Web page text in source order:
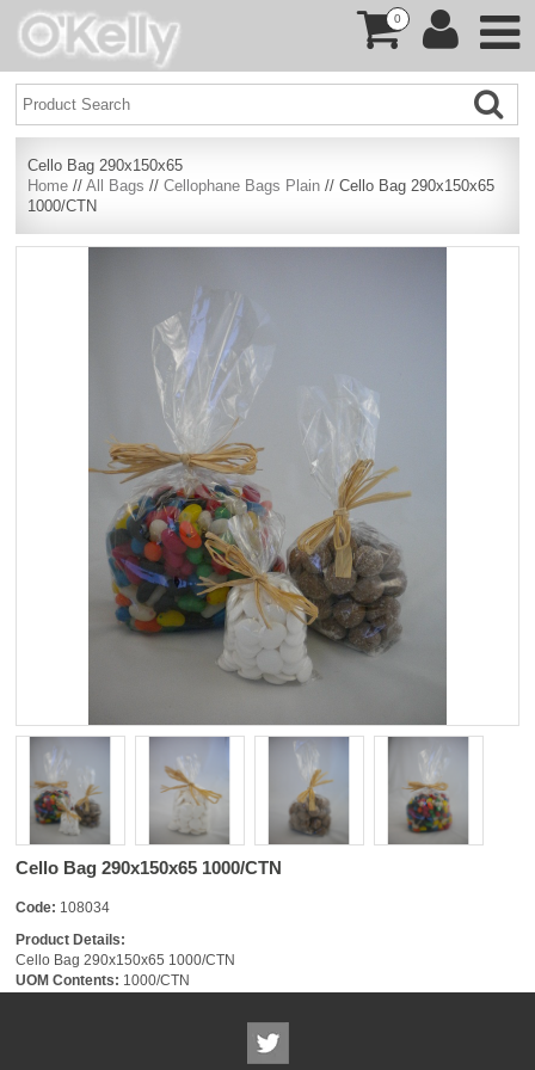
0
Cello Bag 290x150x65
Home //All Bags //Cellophane Bags Plain // Cello Bag 290x150x65
1000/CTN
Cello Bag 290x150x65 1000/CTN
Code: 108034
Product Details:
Cello Bag 290x150x65 1000/CTN
UOM Contents: 1000/CTN